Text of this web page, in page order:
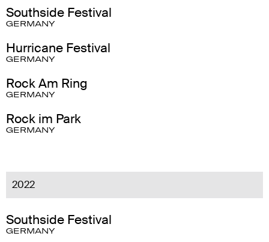
Southside Festival
GERMANY
Hurricane Festival
GERMANY
Rock Am Ring
GERMANY
Rock im Park
GERMANY
2022
Southside Festival
GERMANY